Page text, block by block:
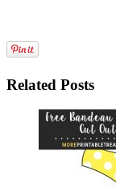
Related Posts